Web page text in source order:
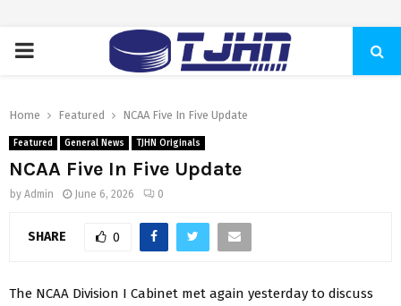
PRIMARY
Home Featured NCAA Five In Five Update
Featured General News TJHN Originals
NCAA Five In Five Update
by Admin June 6, 2026 0
SHARE 0
The NCAA Division I Cabinet met again yesterday to discuss